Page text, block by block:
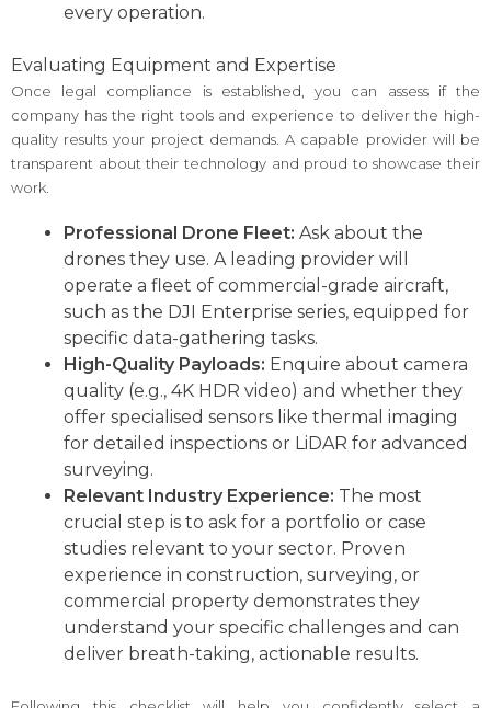
every operation.
Evaluating Equipment and Expertise
Once legal compliance is established, you can assess if the
company has the right tools and experience to deliver the high-
quality results your project demands. A capable provider will be
transparent about their technology and proud to showcase their
work.
Professional Drone Fleet: Ask about the
drones they use. A leading provider will
operate a fleet of commercial-grade aircraft,
such as the DJI Enterprise series, equipped for
specific data-gathering tasks.
High-Quality Payloads: Enquire about camera
quality (e.g., 4K HDR video) and whether they
offer specialised sensors like thermal imaging
for detailed inspections or LiDAR for advanced
surveying.
Relevant Industry Experience: The most
crucial step is to ask for a portfolio or case
studies relevant to your sector. Proven
experience in construction, surveying, or
commercial property demonstrates they
understand your specific challenges and can
deliver breath-taking, actionable results.